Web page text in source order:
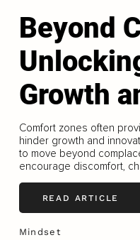
Beyond
Growth
Comfort zones often
hinder growth and
to move beyond
encourage discomfort,
READ ARTICLE
Mindset